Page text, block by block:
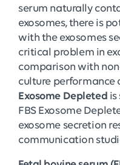
serum naturally
exosomes, there is
with the exosomes
critical problem in
comparison with
culture performance
Exosome Depleted is
FBS Exosome
exosome secretion
communication